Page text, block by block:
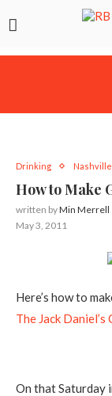
Drinking Nashville
How to Make
written byMin Merrell
May 3, 2011
Here’s how to
The Jack
On that Saturday